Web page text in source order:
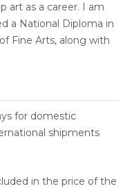
art as a career. I am
a National Diploma in
Fine Arts, along with
for domestic
shipments
in the price of the